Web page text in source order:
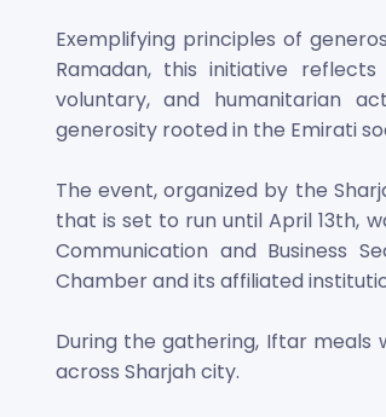
Exemplifying principles of
Ramadan, this initiative
voluntary, and humanitarian
generosity rooted in the Emirati
The event, organized by the
that is set to run until April 13th,
Communication and Business
Chamber and its affiliated
During the gathering, Iftar
across Sharjah city.